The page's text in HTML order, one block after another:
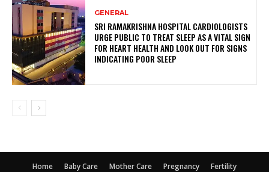
GENERAL
SRI RAMAKRISHNA HOSPITAL CARDIOLOGISTS
URGE PUBLIC TO TREAT SLEEP AS A VITAL SIGN
FOR HEART HEALTH AND LOOK OUT FOR SIGNS
INDICATING POOR SLEEP
Home Baby Care Mother Care Pregnancy Fertility